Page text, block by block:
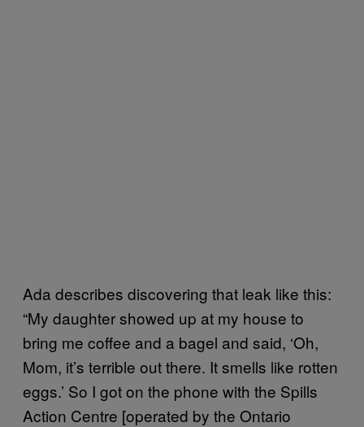
Ada describes discovering that leak like this:
“My daughter showed up at my house to
bring me coffee and a bagel and said, ‘Oh,
Mom, it’s terrible out there. It smells like rotten
eggs.’ So I got on the phone with the Spills
Action Centre [operated by the Ontario